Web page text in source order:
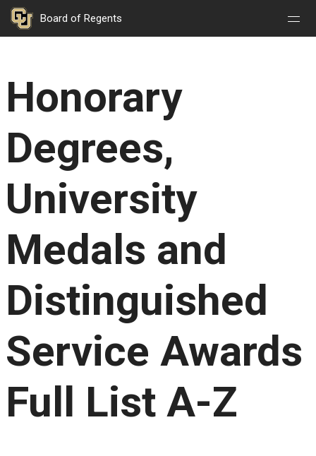
Board of Regents
Nav
Open
Nav
Close
Honorary
Degrees,
University
Medals and
Distinguished
Service Awards
Full List A-Z